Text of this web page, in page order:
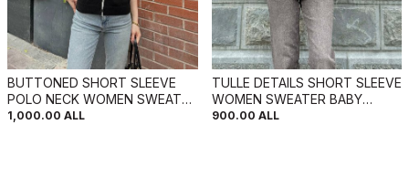
BUTTONED SHORT SLEEVE
POLO NECK WOMEN SWEATER
BLACK/ E ZEZE
1,000.00 ALL
TULLE DETAILS SHORT SLEEVE
WOMEN SWEATER BABY
PINK/ROZB
900.00 ALL